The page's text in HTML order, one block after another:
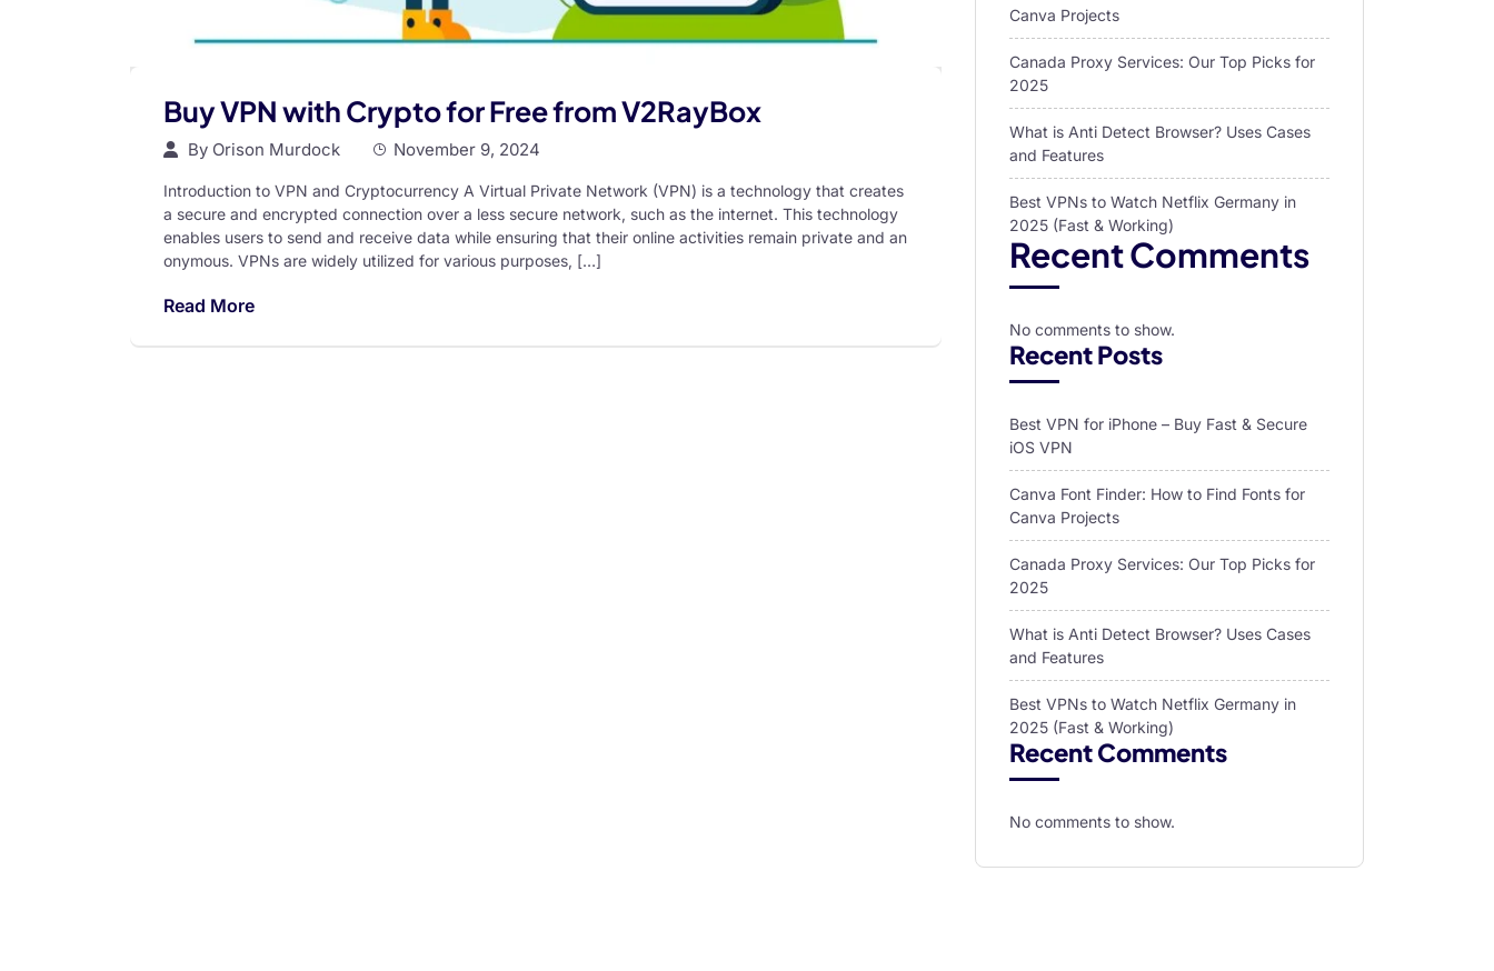
Buy VPN with Crypto for Free from V2RayBox
By Orison Murdock November 9, 2024
Introduction to VPN and Cryptocurrency A Virtual Private Network (VPN) is a technology that creates
a secure and encrypted connection over a less secure network, such as the internet. This technology
enables users to send and receive data while ensuring that their online activities remain private and an
onymous. VPNs are widely utilized for various purposes, […]
Read More
Canva Projects
Canada Proxy Services: Our Top Picks for
2025
What is Anti Detect Browser? Uses Cases
and Features
Best VPNs to Watch Netflix Germany in
2025 (Fast & Working)
Recent Comments
No comments to show.
Recent Posts
Best VPN for iPhone – Buy Fast & Secure
iOS VPN
Canva Font Finder: How to Find Fonts for
Canva Projects
Canada Proxy Services: Our Top Picks for
2025
What is Anti Detect Browser? Uses Cases
and Features
Best VPNs to Watch Netflix Germany in
2025 (Fast & Working)
Recent Comments
No comments to show.